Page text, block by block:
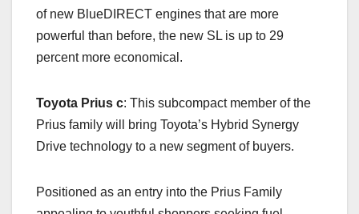
of new BlueDIRECT engines that are more
powerful than before, the new SL is up to 29
percent more economical.
Toyota Prius c: This subcompact member of the
Prius family will bring Toyota’s Hybrid Synergy
Drive technology to a new segment of buyers.
Positioned as an entry into the Prius Family